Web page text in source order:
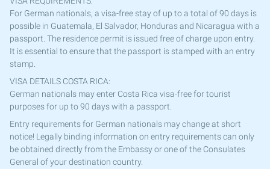
For German nationals, a visa-free stay of up to a total of 90 days is
possible in Guatemala, El Salvador, Honduras and Nicaragua with a
passport. The residence permit is issued free of charge upon entry.
It is essential to ensure that the passport is stamped with an entry
stamp.
VISA DETAILS COSTA RICA:
German nationals may enter Costa Rica visa-free for tourist
purposes for up to 90 days with a passport.
Entry requirements for German nationals may change at short
notice! Legally binding information on entry requirements can only
be obtained directly from the Embassy or one of the Consulates
General of your destination country.